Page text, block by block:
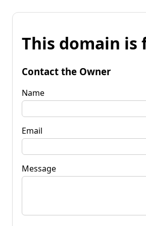
This domain is
Contact the Owner
Name
Email
Message